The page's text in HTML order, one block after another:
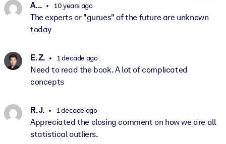
A. .. 10 years ago
The experts or "gurues" of the future are unknown
today
E. Z. 1 decade ago
Need to read the book. A lot of complicated
concepts
R. J. 1 decade ago
Appreciated the closing comment on how we are all
statistical outliers.